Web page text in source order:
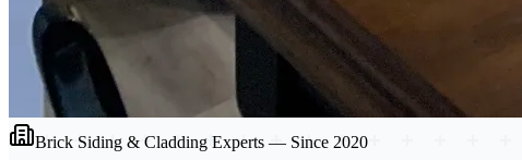
Brick Siding & Cladding Experts — Since 2020